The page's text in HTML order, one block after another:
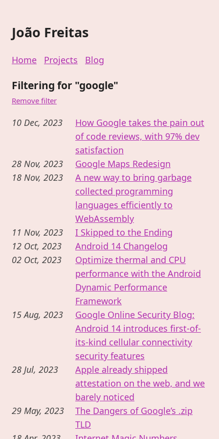
João Freitas
Home Projects Blog
Filtering for "google"
Remove filter
10 Dec, 2023
How Google takes the pain out
of code reviews, with 97% dev
satisfaction
28 Nov, 2023
Google Maps Redesign
18 Nov, 2023
A new way to bring garbage
collected programming
languages efficiently to
WebAssembly
11 Nov, 2023
I Skipped to the Ending
12 Oct, 2023
Android 14 Changelog
02 Oct, 2023
Optimize thermal and CPU
performance with the Android
Dynamic Performance
Framework
15 Aug, 2023
Google Online Security Blog:
Android 14 introduces first-of-
its-kind cellular connectivity
security features
28 Jul, 2023
Apple already shipped
attestation on the web, and we
barely noticed
29 May, 2023
The Dangers of Google’s .zip
TLD